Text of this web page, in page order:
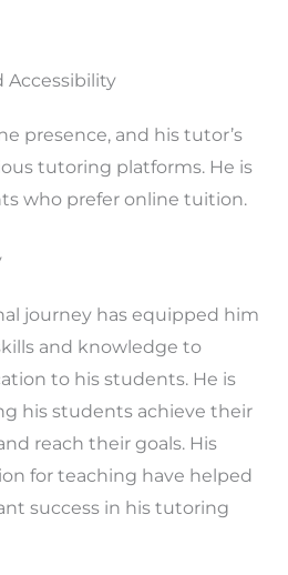
Accessibility
presence, and his tutor’s
tutoring platforms. He is
who prefer online tuition.
journey has equipped him
and knowledge to
to his students. He is
his students achieve their
reach their goals. His
for teaching have helped
success in his tutoring